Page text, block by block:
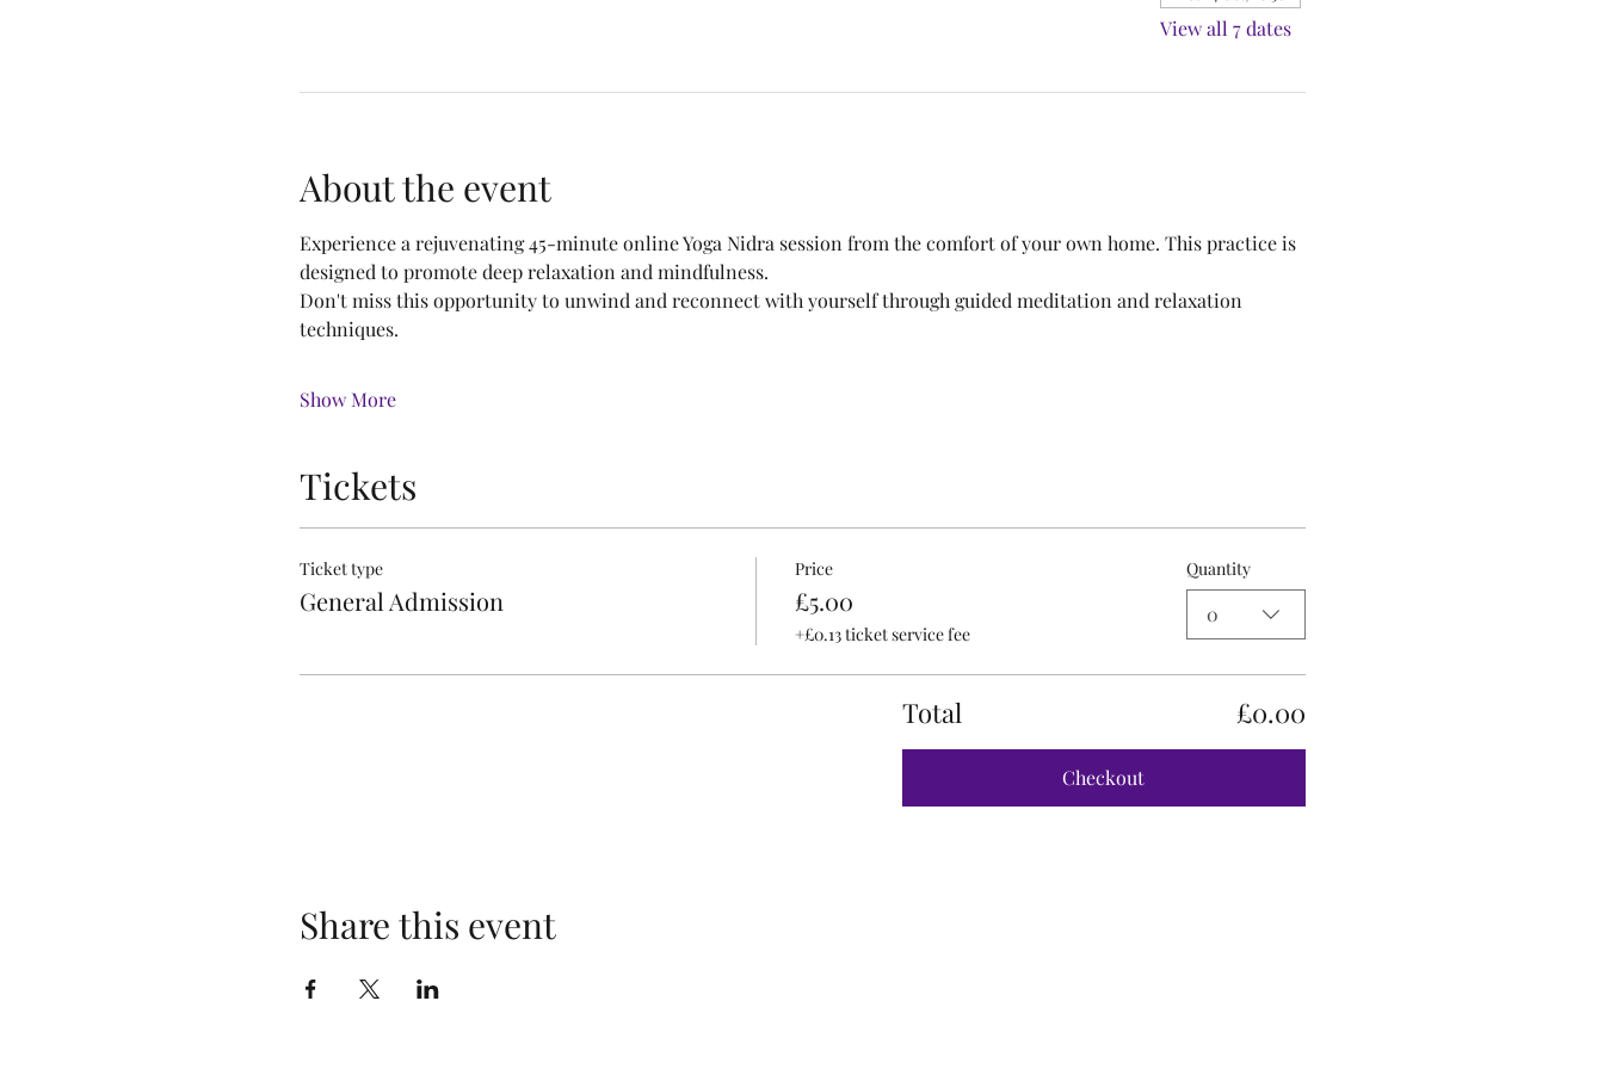
View all 7 dates
About the event
Experience a rejuvenating 45-minute online Yoga Nidra session from the comfort of your own home. This practice is
designed to promote deep relaxation and mindfulness.
Don't miss this opportunity to unwind and reconnect with yourself through guided meditation and relaxation
techniques.
Show More
Tickets
Ticket type
General Admission
Price
£5.00
+£0.13 ticket service fee
Quantity
0
Total £0.00
Checkout
Share this event